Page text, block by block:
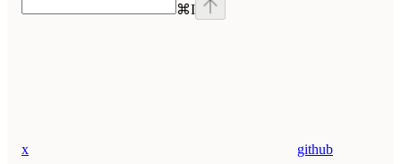
⌘I
x github